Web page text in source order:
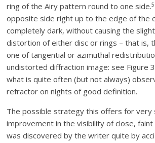
ring of the Airy pattern round to one side.5
opposite side right up to the edge of the
completely dark, without causing the
distortion of either disc or rings – that is,
one of tangential or azimuthal
undistorted diffraction image: see Figure
what is quite often (but not always)
refractor on nights of good definition.
The possible strategy this offers for very
improvement in the visibility of close,
was discovered by the writer quite by